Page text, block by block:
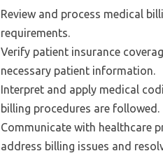
Review and process medical
requirements.
Verify patient insurance
necessary patient information.
Interpret and apply medical
billing procedures are followed.
Communicate with healthcare
address billing issues and